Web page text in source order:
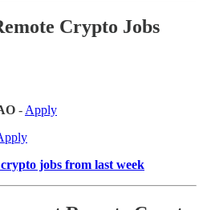
Crypto Jobs
- Apply
jobs from last week